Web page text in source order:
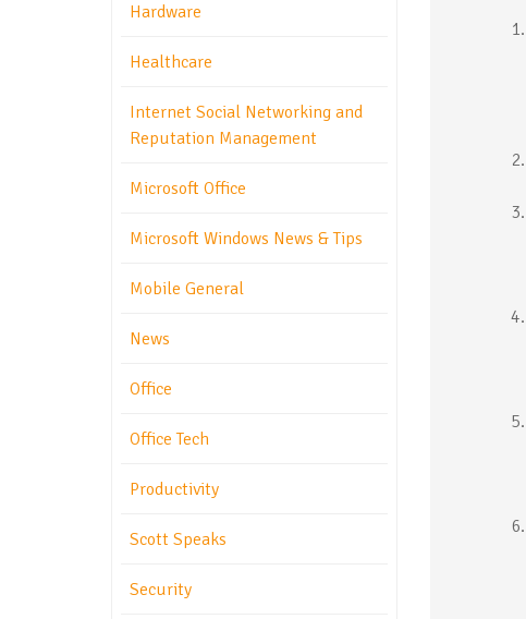
Hardware
Healthcare
Internet Social Networking and
Reputation Management
Microsoft Office
Microsoft Windows News & Tips
Mobile General
News
Office
Office Tech
Productivity
Scott Speaks
Security